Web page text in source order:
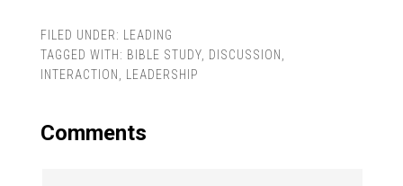
FILED UNDER: LEADING
TAGGED WITH: BIBLE STUDY, DISCUSSION ,
INTERACTION , LEADERSHIP
Comments